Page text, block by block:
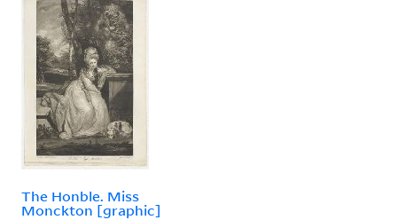
The Honble. Miss
Monckton [graphic]